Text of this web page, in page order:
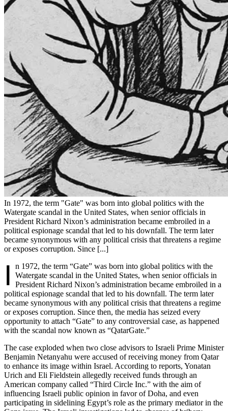
In 1972, the term "Gate" was born into global politics with the
Watergate scandal in the United States, when senior officials in
President Richard Nixon’s administration became embroiled in a
political espionage scandal that led to his downfall. The term later
became synonymous with any political crisis that threatens a regime
or exposes corruption. Since [...]
I
n 1972, the term “Gate” was born into global politics with the
Watergate scandal in the United States, when senior officials in
President Richard Nixon’s administration became embroiled in a
political espionage scandal that led to his downfall. The term later
became synonymous with any political crisis that threatens a regime
or exposes corruption. Since then, the media has seized every
opportunity to attach “Gate” to any controversial case, as happened
with the scandal now known as “QatarGate.”
The case exploded when two close advisors to Israeli Prime Minister
Benjamin Netanyahu were accused of receiving money from Qatar
to enhance its image within Israel. According to reports, Yonatan
Urich and Eli Fieldstein allegedly received funds through an
American company called “Third Circle Inc.” with the aim of
influencing Israeli public opinion in favor of Doha, and even
participating in sidelining Egypt’s role as the primary mediator in the